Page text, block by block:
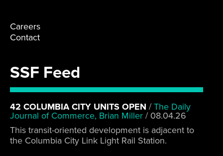
Careers
Contact
SSF Feed
42 COLUMBIA CITY UNITS OPEN /The Daily
Journal of Commerce, Brian Miller / 08.04.26
This transit-oriented development is adjacent to
the Columbia City Link Light Rail Station.